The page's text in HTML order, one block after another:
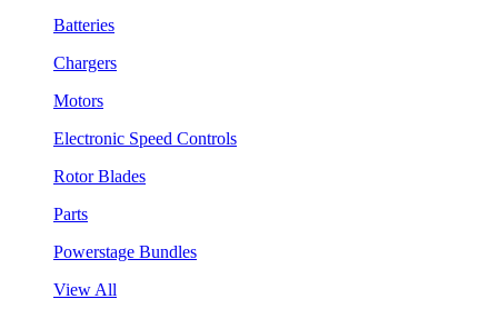
Batteries
Chargers
Motors
Electronic Speed Controls
Rotor Blades
Parts
Powerstage Bundles
View All